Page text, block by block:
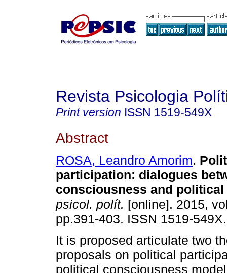
Revista Psicologia
Print version ISSN 1519-549X
Abstract
ROSA, Leandro Amorim.
participation: dialogues
consciousness and
psicol. polít. [online]. 2015,
pp.391-403. ISSN 1519-549X.
It is proposed articulate two
proposals on political
political consciousness